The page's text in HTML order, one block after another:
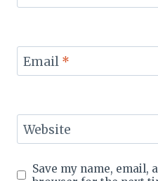
Email *
Website
Save my name, email,